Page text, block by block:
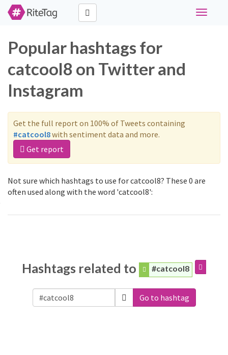
Toggle
Popular hashtags for
catcool8 on Twitter and
Instagram
Get the full report on 100% of Tweets containing
#catcool8with sentiment data and more.
Get report
Not sure which hashtags to use for catcool8? These 0 are
often used along with the word 'catcool8':
Hashtags related to #catcool8
Go to hashtag